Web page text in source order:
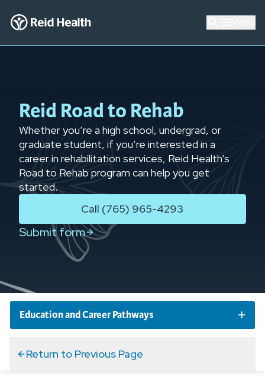
Reid Road to Rehab
Whether you’re a high school, undergrad, or
graduate student, if you’re interested in a
career in rehabilitation services, Reid Health’s
Road to Rehab program can help you get
started.
Call (765) 965-4293
Submit form
Education and Career Pathways
Clinical Medical Assistant Program
Return to Previous Page